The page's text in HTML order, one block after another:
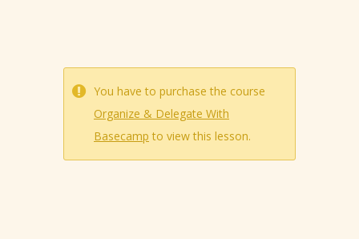
You have to purchase the course
Organize & Delegate With
Basecamp to view this lesson.